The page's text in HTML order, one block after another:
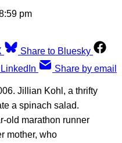
pm
Share to Bluesky
Share by email
Jillian Kohl, a thrifty
a spinach salad.
old marathon runner
mother, who